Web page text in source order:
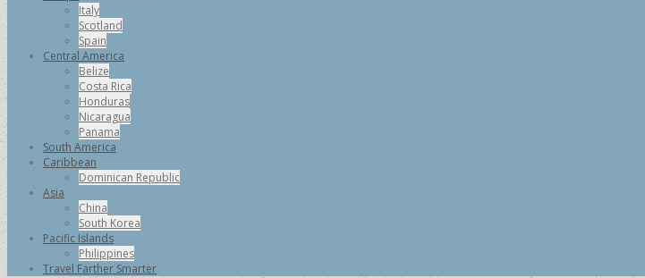
Italy
Scotland
Spain
Central America
Belize
Costa Rica
Honduras
Nicaragua
Panama
South America
Caribbean
Dominican Republic
Asia
China
South Korea
Pacific Islands
Philippines
Travel Farther Smarter